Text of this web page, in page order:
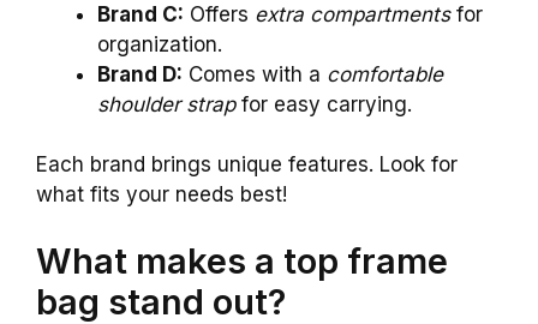
Brand C: Offers extra compartmentsfor
organization.
Brand D: Comes with a comfortable
shoulder strapfor easy carrying.
Each brand brings unique features. Look for
what fits your needs best!
What makes a top frame
bag stand out?